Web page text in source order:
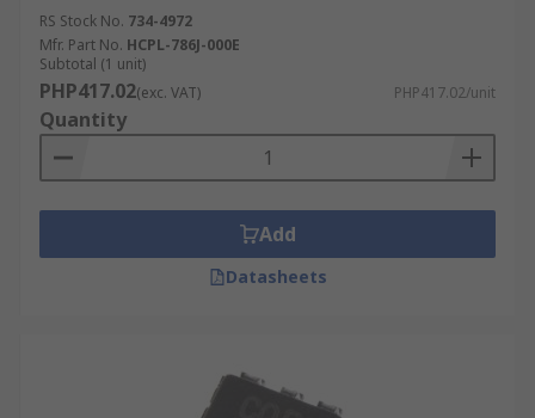
RS Stock No. 734-4972
Mfr. Part No. HCPL-786J-000E
Subtotal (1 unit)
PHP417.02(exc. VAT) PHP417.02/unit
Quantity
Add
Datasheets